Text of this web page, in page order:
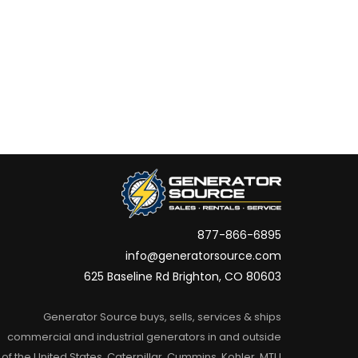
877-866-6895
info@generatorsource.com
625 Baseline Rd Brighton, CO 80603
Generator Source buys, sells, services & ships
commercial and industrial generators in and outside